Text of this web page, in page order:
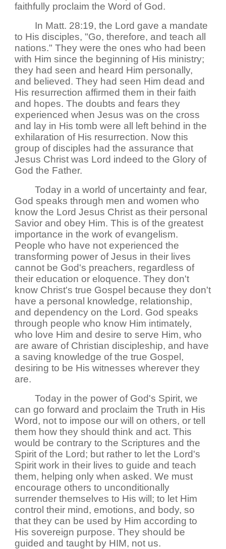
faithfully proclaim the Word of God.
In Matt. 28:19, the Lord gave a mandate
to His disciples, "Go, therefore, and teach all
nations." They were the ones who had been
with Him since the beginning of His ministry;
they had seen and heard Him personally,
and believed. They had seen Him dead and
His resurrection affirmed them in their faith
and hopes. The doubts and fears they
experienced when Jesus was on the cross
and lay in His tomb were all left behind in the
exhilaration of His resurrection. Now this
group of disciples had the assurance that
Jesus Christ was Lord indeed to the Glory of
God the Father.
Today in a world of uncertainty and fear,
God speaks through men and women who
know the Lord Jesus Christ as their personal
Savior and obey Him. This is of the greatest
importance in the work of evangelism.
People who have not experienced the
transforming power of Jesus in their lives
cannot be God's preachers, regardless of
their education or eloquence. They don't
know Christ's true Gospel because they don't
have a personal knowledge, relationship,
and dependency on the Lord. God speaks
through people who know Him intimately,
who love Him and desire to serve Him, who
are aware of Christian discipleship, and have
a saving knowledge of the true Gospel,
desiring to be His witnesses wherever they
are.
Today in the power of God's Spirit, we
can go forward and proclaim the Truth in His
Word, not to impose our will on others, or tell
them how they should think and act. This
would be contrary to the Scriptures and the
Spirit of the Lord; but rather to let the Lord's
Spirit work in their lives to guide and teach
them, helping only when asked. We must
encourage others to unconditionally
surrender themselves to His will; to let Him
control their mind, emotions, and body, so
that they can be used by Him according to
His sovereign purpose. They should be
guided and taught by HIM, not us.